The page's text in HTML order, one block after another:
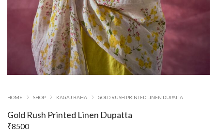
HOME SHOP KAGAJ BAHA GOLD RUSH PRINTED LINEN DUPATTA
Gold Rush Printed Linen Dupatta
₹8500